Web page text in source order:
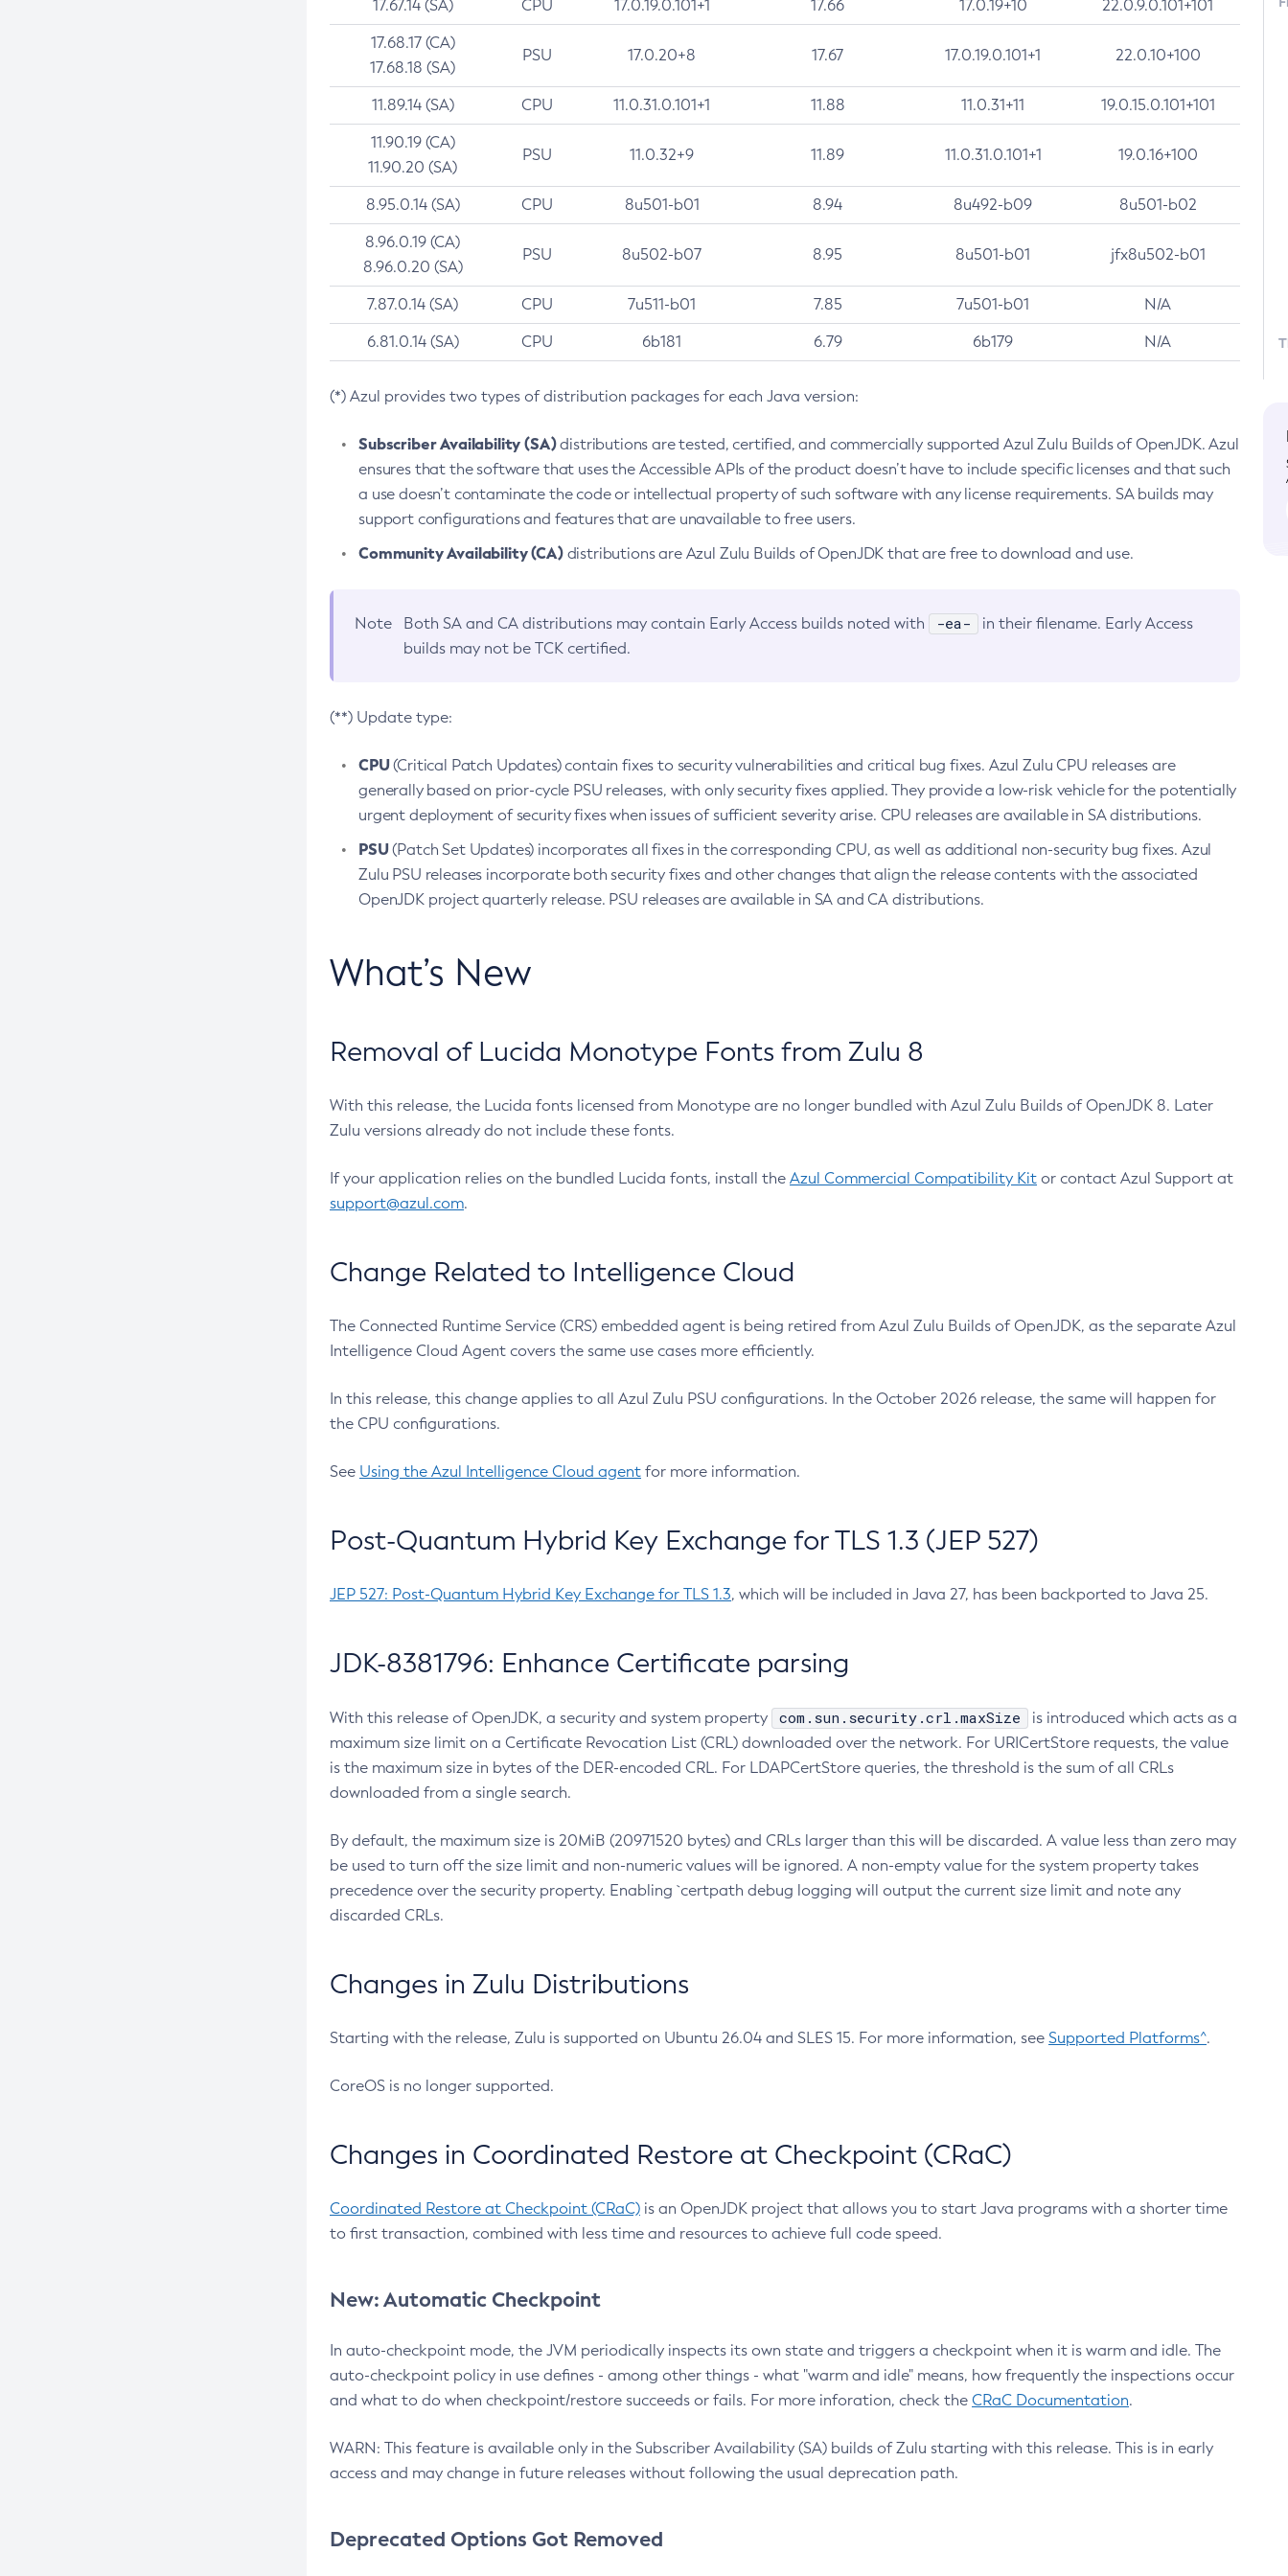
17.67.14 (SA) CPU 17.0.19.0.101+1 17.66 17.0.19+10 22.0.9.0.101+101
17.68.17 (CA)
17.68.18 (SA)
PSU 17.0.20+8 17.67 17.0.19.0.101+1 22.0.10+100
11.89.14 (SA) CPU 11.0.31.0.101+1 11.88 11.0.31+11 19.0.15.0.101+101
11.90.19 (CA)
11.90.20 (SA)
PSU 11.0.32+9 11.89 11.0.31.0.101+1 19.0.16+100
8.95.0.14 (SA) CPU 8u501-b01 8.94 8u492-b09 8u501-b02
8.96.0.19 (CA)
8.96.0.20 (SA)
PSU 8u502-b07 8.95 8u501-b01 jfx8u502-b01
7.87.0.14 (SA) CPU 7u511-b01 7.85 7u501-b01 N/A
6.81.0.14 (SA) CPU 6b181 6.79 6b179 N/A
(*) Azul provides two types of distribution packages for each Java version:
Subscriber Availability (SA)distributions are tested, certified, and commercially supported Azul Zulu Builds of OpenJDK. Azul
ensures that the software that uses the Accessible APIs of the product doesn’t have to include specific licenses and that such
a use doesn’t contaminate the code or intellectual property of such software with any license requirements. SA builds may
support configurations and features that are unavailable to free users.
Community Availability (CA)distributions are Azul Zulu Builds of OpenJDK that are free to download and use.
Note Both SA and CA distributions may contain Early Access builds noted with -ea-
in their filename. Early Access
builds may not be TCK certified.
(**) Update type:
CPU(Critical Patch Updates) contain fixes to security vulnerabilities and critical bug fixes. Azul Zulu CPU releases are
generally based on prior-cycle PSU releases, with only security fixes applied. They provide a low-risk vehicle for the potentially
urgent deployment of security fixes when issues of sufficient severity arise. CPU releases are available in SA distributions.
PSU(Patch Set Updates) incorporates all fixes in the corresponding CPU, as well as additional non-security bug fixes. Azul
Zulu PSU releases incorporate both security fixes and other changes that align the release contents with the associated
OpenJDK project quarterly release. PSU releases are available in SA and CA distributions.
What’s New
Removal of Lucida Monotype Fonts from Zulu 8
With this release, the Lucida fonts licensed from Monotype are no longer bundled with Azul Zulu Builds of OpenJDK 8. Later
Zulu versions already do not include these fonts.
If your application relies on the bundled Lucida fonts, install the Azul Commercial Compatibility Kit or contact Azul Support at
support@azul.com.
Change Related to Intelligence Cloud
The Connected Runtime Service (CRS) embedded agent is being retired from Azul Zulu Builds of OpenJDK, as the separate Azul
Intelligence Cloud Agent covers the same use cases more efficiently.
In this release, this change applies to all Azul Zulu PSU configurations. In the October 2026 release, the same will happen for
the CPU configurations.
See Using the Azul Intelligence Cloud agent for more information.
Post-Quantum Hybrid Key Exchange for TLS 1.3 (JEP 527)
JEP 527: Post-Quantum Hybrid Key Exchange for TLS 1.3, which will be included in Java 27, has been backported to Java 25.
JDK-8381796: Enhance Certificate parsing
With this release of OpenJDK, a security and system property com.sun.security.crl.maxSize
is introduced which acts as a
maximum size limit on a Certificate Revocation List (CRL) downloaded over the network. For URICertStore requests, the value
is the maximum size in bytes of the DER-encoded CRL. For LDAPCertStore queries, the threshold is the sum of all CRLs
downloaded from a single search.
By default, the maximum size is 20MiB (20971520 bytes) and CRLs larger than this will be discarded. A value less than zero may
be used to turn off the size limit and non-numeric values will be ignored. A non-empty value for the system property takes
precedence over the security property. Enabling `certpath debug logging will output the current size limit and note any
discarded CRLs.
Changes in Zulu Distributions
Starting with the release, Zulu is supported on Ubuntu 26.04 and SLES 15. For more information, see Supported Platforms^.
CoreOS is no longer supported.
Changes in Coordinated Restore at Checkpoint (CRaC)
Coordinated Restore at Checkpoint (CRaC) is an OpenJDK project that allows you to start Java programs with a shorter time
to first transaction, combined with less time and resources to achieve full code speed.
New: Automatic Checkpoint
In auto-checkpoint mode, the JVM periodically inspects its own state and triggers a checkpoint when it is warm and idle. The
auto-checkpoint policy in use defines - among other things - what "warm and idle" means, how frequently the inspections occur
and what to do when checkpoint/restore succeeds or fails. For more inforation, check the CRaC Documentation.
WARN: This feature is available only in the Subscriber Availability (SA) builds of Zulu starting with this release. This is in early
access and may change in future releases without following the usual deprecation path.
Deprecated Options Got Removed